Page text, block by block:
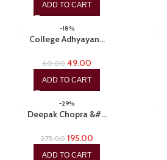
ADD TO CART
-18%
College Adhyayan…
60.00 49.00
ADD TO CART
-29%
Deepak Chopra &#…
275.00 195.00
ADD TO CART